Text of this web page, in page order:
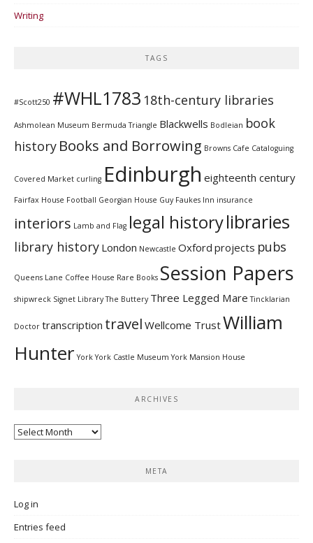
Writing
TAGS
#Scott250 #WHL1783 18th-century libraries
Ashmolean Museum Bermuda Triangle Blackwells Bodleian book
history Books and Borrowing Browns Cafe Cataloguing
Covered Market curling Edinburgh eighteenth century
Fairfax House Football Georgian House Guy Faukes Inn insurance
interiors Lamb and Flag legal historylibraries
library history London Newcastle Oxford projects pubs
Queens Lane Coffee House Rare Books Session Papers
shipwreck Signet Library The Buttery Three Legged Mare Tincklarian
Doctor transcription travel Wellcome TrustWilliam
Hunter York York Castle Museum York Mansion House
ARCHIVES
Archives
META
Log in
Entries feed